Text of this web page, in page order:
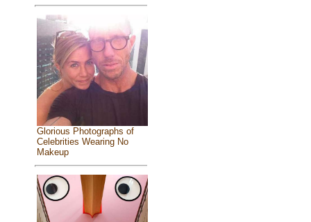
Glorious Photographs of
Celebrities Wearing No
Makeup